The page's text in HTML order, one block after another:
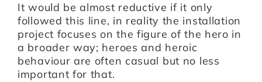
It would be almost reductive if it only
followed this line, in reality the installation
project focuses on the figure of the hero in
a broader way; heroes and heroic
behaviour are often casual but no less
important for that.